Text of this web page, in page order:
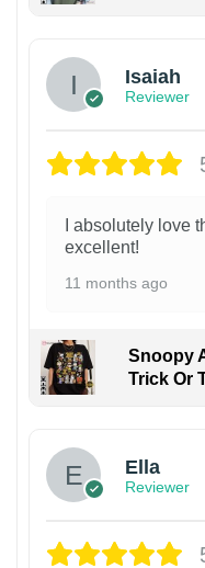
Isaiah
Reviewer
I absolutely love
excellent!
11 months ago
Snoopy
Trick Or
Ella
Reviewer